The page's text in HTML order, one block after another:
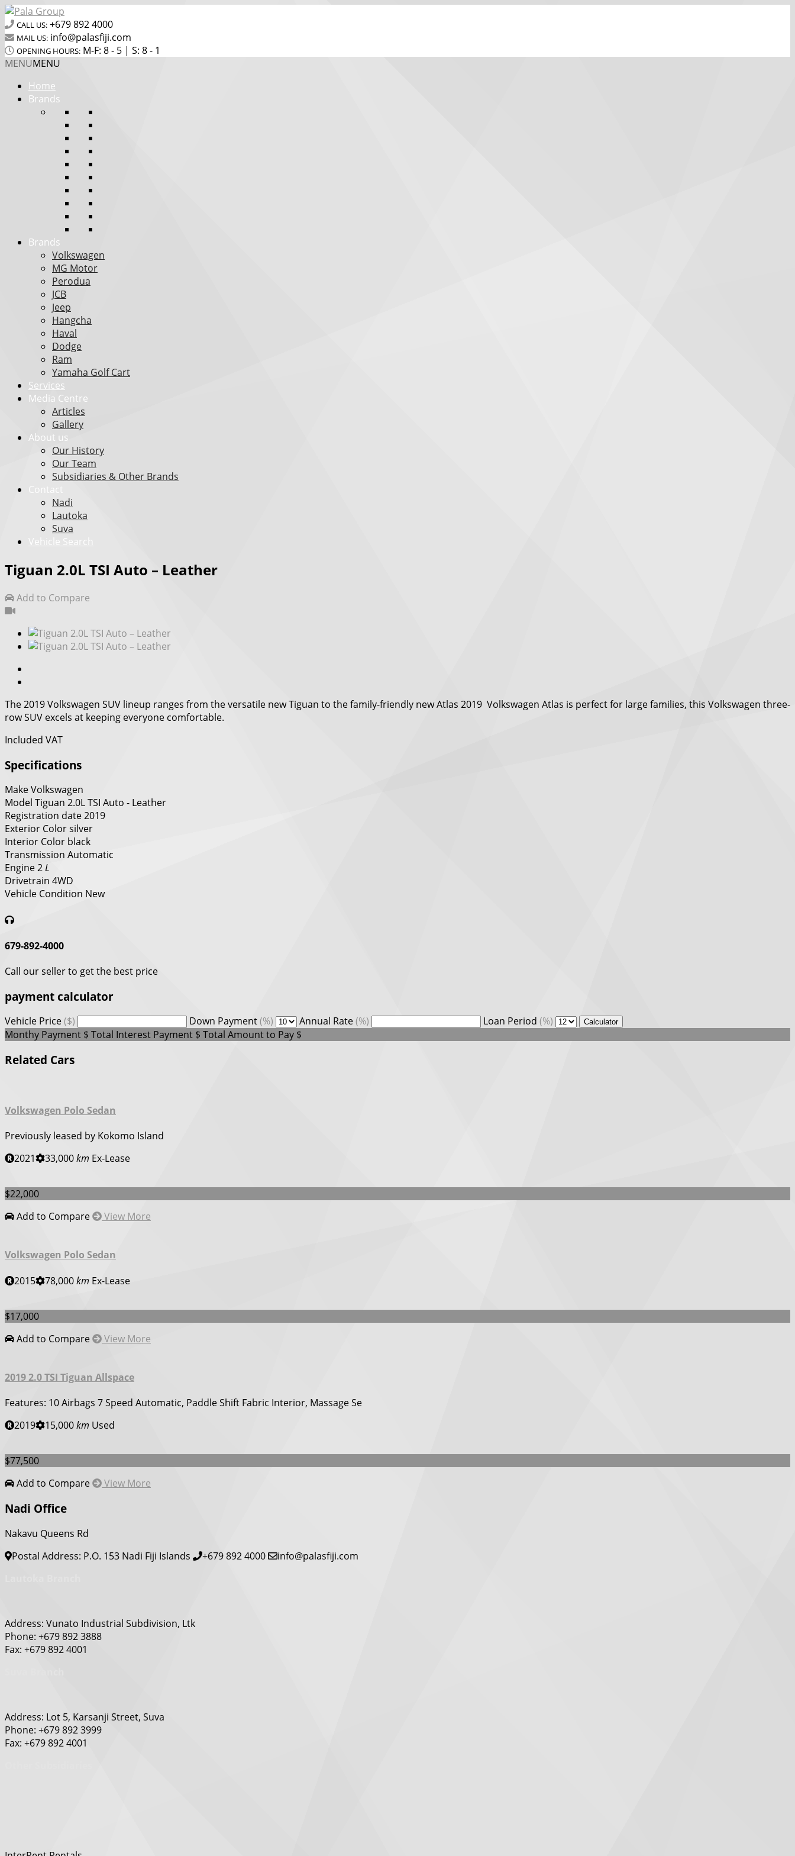
CALL US: +679 892 4000
MAIL US: info@palasfiji.com
OPENING HOURS: M-F: 8 - 5 | S: 8 - 1
MENUMENU
Home
Brands
Brands
Volkswagen
MG Motor
Perodua
JCB
Jeep
Hangcha
Haval
Dodge
Ram
Yamaha Golf Cart
Services
Media Centre
Articles
Gallery
About us
Our History
Our Team
Subsidiaries & Other Brands
Contact
Nadi
Lautoka
Suva
Vehicle Search
Tiguan 2.0L TSI Auto – Leather
Add to Compare
The 2019 Volkswagen SUV lineup ranges from the versatile new Tiguan to the family-friendly new Atlas 2019 Volkswagen Atlas is perfect for large families, this Volkswagen three-
row SUV excels at keeping everyone comfortable.
Included VAT
Specifications
MakeVolkswagen
Model Tiguan 2.0L TSI Auto - Leather
Registration date2019
Exterior Colorsilver
Interior Color black
Transmission Automatic
Engine2L
Drivetrain 4WD
Vehicle Condition New
679-892-4000
Call our seller to get the best price
payment calculator
Vehicle Price($) Down Payment(%) Annual Rate(%) Loan Period (%) Calculator
Monthy Payment $ Total Interest Payment $ Total Amount to Pay $
Related Cars
Volkswagen Polo Sedan
Previously leased by Kokomo Island
2021
33,000km Ex-Lease
$22,000
Add to Compare
View More
Volkswagen Polo Sedan
2015
78,000km Ex-Lease
$17,000
Add to Compare
View More
2019 2.0 TSI Tiguan Allspace
Features: 10 Airbags 7 Speed Automatic, Paddle Shift Fabric Interior, Massage Se
2019
15,000km Used
$77,500
Add to Compare
View More
Nadi Office
Nakavu Queens Rd
Postal Address: P.O. 153 Nadi Fiji Islands
+679 892 4000
info@palasfiji.com
Address: Vunato Industrial Subdivision, Ltk
Phone: +679 892 3888
Fax: +679 892 4001
Address: Lot 5, Karsanji Street, Suva
Phone: +679 892 3999
Fax: +679 892 4001